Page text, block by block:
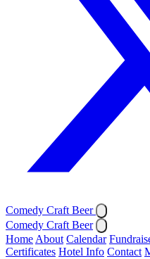
Comedy Craft Beer
Comedy Craft Beer
Home About Calendar
Certificates Hotel Info Contact